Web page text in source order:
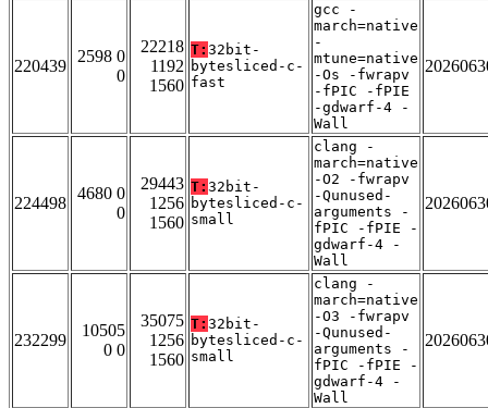
220439
2598 0
0
22218
1192
1560
T: 32bit-
bytesliced-c-
fast
gcc -
march=native
-
mtune=native
-Os -fwrapv
-fPIC -fPIE
-gdwarf-4 -
Wall
224498
4680 0
0
29443
1256
1560
T: 32bit-
bytesliced-c-
small
clang -
march=native
-O2 -fwrapv
-Qunused-
arguments -
fPIC -fPIE -
gdwarf-4 -
Wall
232299
10505
0 0
35075
1256
1560
T: 32bit-
bytesliced-c-
small
clang -
march=native
-O3 -fwrapv
-Qunused-
arguments -
fPIC -fPIE -
gdwarf-4 -
Wall